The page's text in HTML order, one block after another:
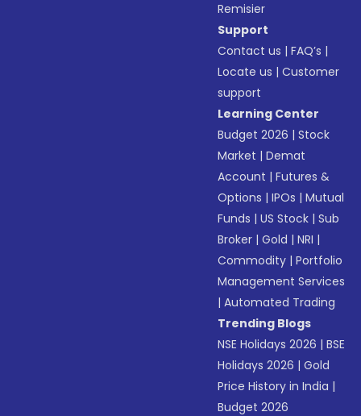
Remisier
Support
Contact us |FAQ’s |
Locate us |Customer
support
Learning Center
Budget 2026 |Stock
Market |Demat
Account |Futures &
Options |IPOs |Mutual
Funds |US Stock |Sub
Broker |Gold |NRI |
Commodity |Portfolio
Management Services
|Automated Trading
Trending Blogs
NSE Holidays 2026 |BSE
Holidays 2026 |Gold
Price History in India |
Budget 2026